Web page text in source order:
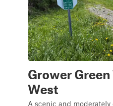
Grower Green
West
A scenic and